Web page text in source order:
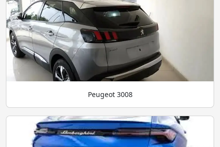
Peugeot 3008